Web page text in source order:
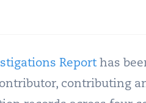
Reporthas
contributing